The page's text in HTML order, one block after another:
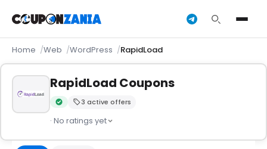
Home Web WordPress RapidLoad
RapidLoad Coupons
Verified by CouponZania — codes are tested by our team
3 active offers
· No ratings yet